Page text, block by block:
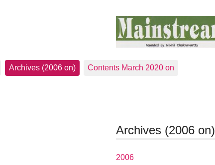
Archives (2006 on) Contents March 2020 on
Archives (2006 on)
2006